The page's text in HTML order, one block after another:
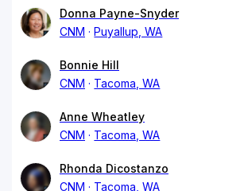
Donna Payne-Snyder
CNM
Puyallup, WA
Bonnie Hill
CNM
Tacoma, WA
Anne Wheatley
CNM
Tacoma, WA
Rhonda Dicostanzo
CNM
Tacoma, WA